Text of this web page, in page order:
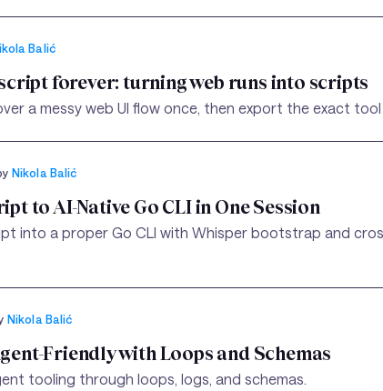
Balić
forever: turning web runs into scripts
a messy web UI flow once, then export the exact
Nikola Balić
to AI-Native Go CLI in One Session
into a proper Go CLI with Whisper bootstrap and
Nikola Balić
Friendly with Loops and Schemas
tooling through loops, logs, and schemas.